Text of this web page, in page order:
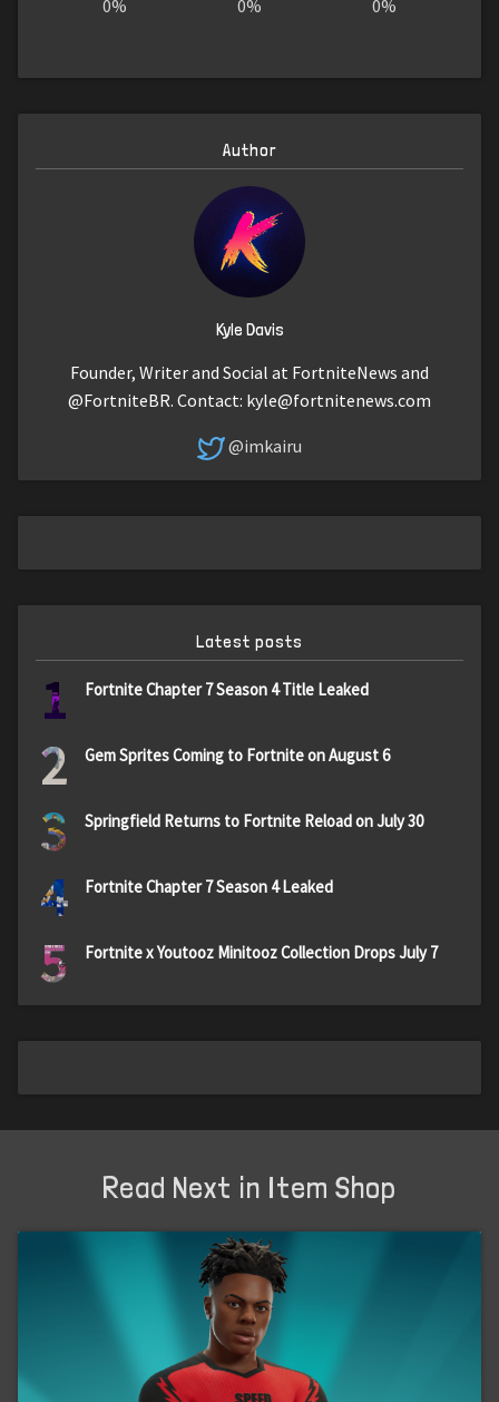
0% 0% 0%
Author
Kyle Davis
Founder, Writer and Social at FortniteNews and
@FortniteBR. Contact: kyle@fortnitenews.com
@imkairu
Latest posts
1 Fortnite Chapter 7 Season 4 Title Leaked
2 Gem Sprites Coming to Fortnite on August 6
3 Springfield Returns to Fortnite Reload on July 30
4 Fortnite Chapter 7 Season 4 Leaked
5 Fortnite x Youtooz Minitooz Collection Drops July 7
Read Next in Item Shop